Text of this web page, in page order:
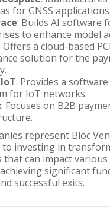
for GNSS applications.
: Builds AI software
to enhance model
Offers a cloud-based PCI
solution for the
: Provides a
for IoT networks.
: Focuses on B2B
represent Bloc
investing in
that can impact
significant
successful exits.